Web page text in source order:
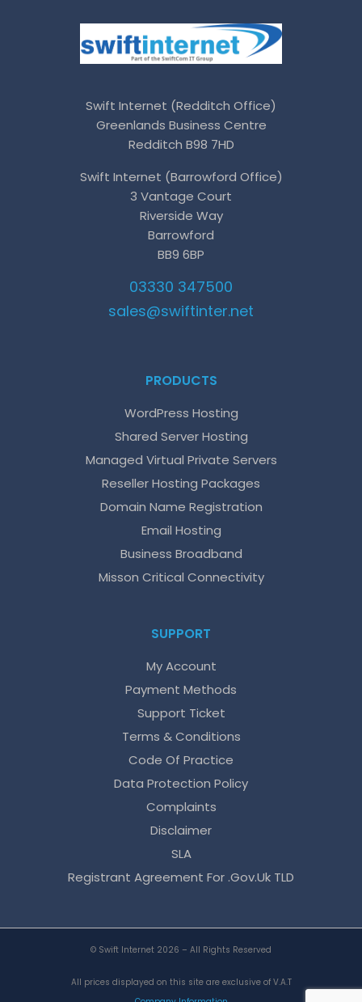
Swift Internet (Redditch Office)
Greenlands Business Centre
Redditch B98 7HD
Swift Internet (Barrowford Office)
3 Vantage Court
Riverside Way
Barrowford
BB9 6BP
03330 347500
sales@swiftinter.net
PRODUCTS
WordPress Hosting
Shared Server Hosting
Managed Virtual Private Servers
Reseller Hosting Packages
Domain Name Registration
Email Hosting
Business Broadband
Misson Critical Connectivity
SUPPORT
My Account
Payment Methods
Support Ticket
Terms & Conditions
Code Of Practice
Data Protection Policy
Complaints
Disclaimer
SLA
Registrant Agreement For .gov.uk TLD
© Swift Internet 2026 – All Rights Reserved
All prices displayed on this site are exclusive of V.A.T